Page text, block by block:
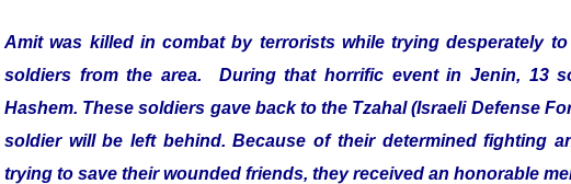
Amit was killed in combat by terrorists while trying desperately
soldiers from the area. During that horrific event in Jenin, 13
Hashem. These soldiers gave back to the Tzahal (Israeli Defense
soldier will be left behind. Because of their determined fighting
trying to save their wounded friends, they received an honorable